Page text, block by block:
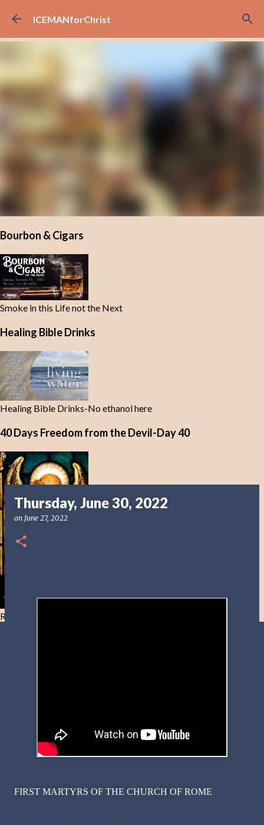
Skip to main content
ICEMANforChrist
Bourbon & Cigars
Smoke in this Life not the Next
Healing Bible Drinks
Healing Bible Drinks-No ethanol here
40 Days Freedom from the Devil-Day 40
Resist and he will flee-Day 40
Thursday, June 30, 2022
on June 27, 2022
FIRST MARTYRS OF THE CHURCH OF ROME